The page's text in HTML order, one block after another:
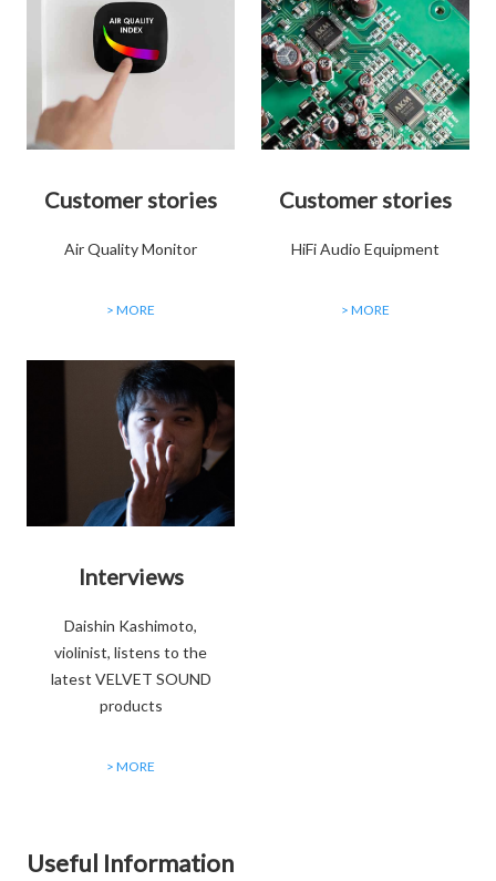
Customer stories
Air Quality Monitor
> MORE
Customer stories
HiFi Audio Equipment
> MORE
Interviews
Daishin Kashimoto,
violinist, listens to the
latest VELVET SOUND
products
> MORE
Useful Information